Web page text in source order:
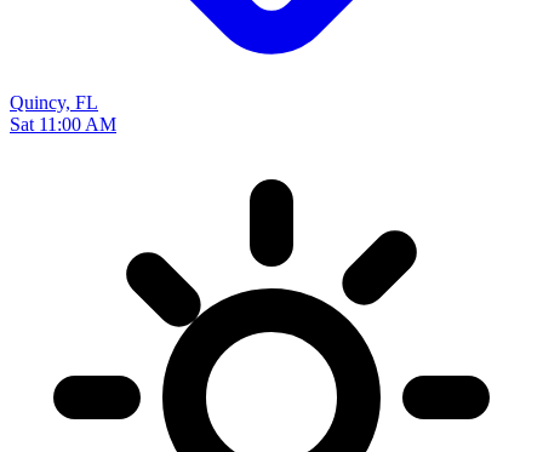
Quincy, FL
Sat 11:00 AM